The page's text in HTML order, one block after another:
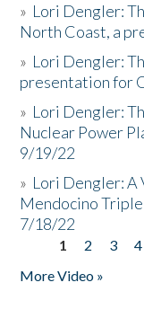
» Lori Dengler:
North Coast, a
» Lori Dengler:
presentation for
» Lori Dengler:
Nuclear Power
9/19/22
» Lori Dengler:
Mendocino
7/18/22
Pages
1 2 3 4
More Video »